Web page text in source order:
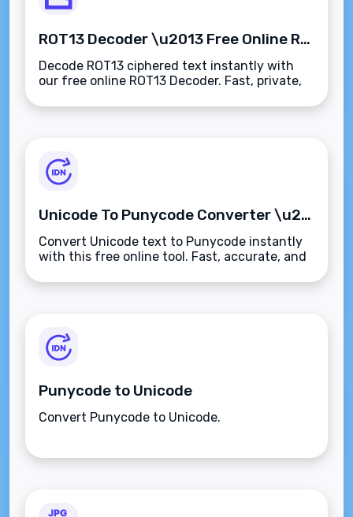
ROT13 Decoder \u2013 Free Online ROT13 Decryption Tool
Decode ROT13 ciphered text instantly with
our free online ROT13 Decoder. Fast, private,
Unicode To Punycode Converter \u2013 Free Online Tool
Convert Unicode text to Punycode instantly
with this free online tool. Fast, accurate, and
Punycode to Unicode
Convert Punycode to Unicode.